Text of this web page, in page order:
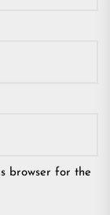
browser for the